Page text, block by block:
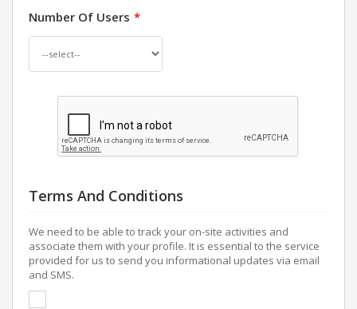
Number Of Users *
Terms And Conditions
We need to be able to track your on-site activities and
associate them with your profile. It is essential to the service
provided for us to send you informational updates via email
and SMS.